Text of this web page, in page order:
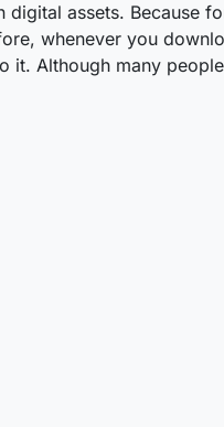
assets. Because
whenever you
it. Although many